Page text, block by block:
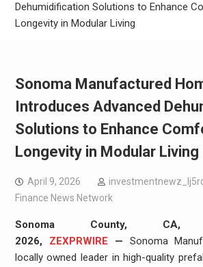
Dehumidification Solutions to Enhance
Longevity in Modular Living
Sonoma Manufactured
Introduces Advanced
Solutions to Enhance
Longevity in Modular Living
April 9, 2026
Finance News Network
Sonoma County,
2026, ZEXPRWIRE — Sonoma
locally owned leader in high-quality